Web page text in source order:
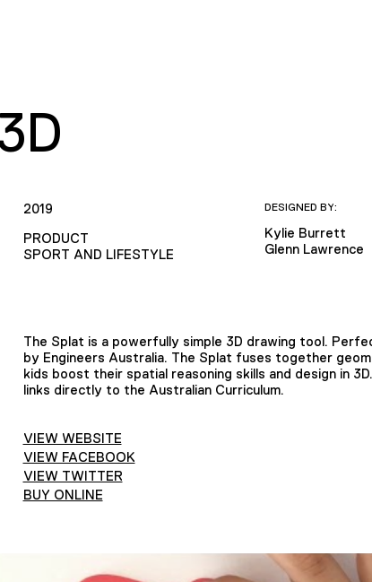
2019
PRODUCT
SPORT AND LIFESTYLE
DESIGNED BY:
Kylie Burrett
Glenn Lawrence
The Splat is a powerfully simple 3D drawing tool.
by Engineers Australia. The Splat fuses together
kids boost their spatial reasoning skills and design in
links directly to the Australian Curriculum.
VIEW WEBSITE
VIEW FACEBOOK
VIEW TWITTER
BUY ONLINE